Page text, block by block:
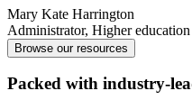
Mary Kate Harrington
Administrator, Higher education
Browse our resources
Packed with industry-